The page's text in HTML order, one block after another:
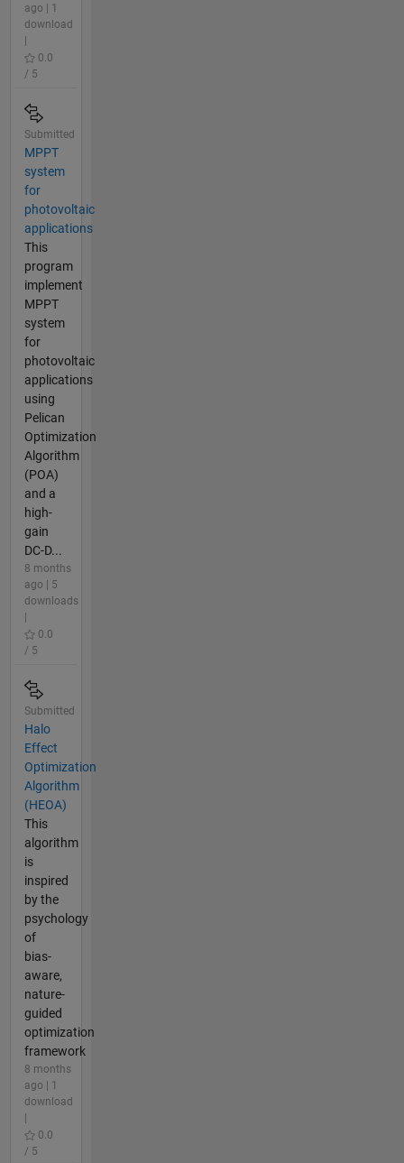
ago | 1
download
0.0
/ 5
Submitted
MPPT
system
for
photovoltaic
applications
This
program
implement
MPPT
system
for
photovoltaic
applications
using
Pelican
Optimization
Algorithm
(POA)
and a
high-
gain
DC-D...
8 months
ago | 5
downloads
0.0
/ 5
Submitted
Halo
Effect
Optimization
Algorithm
(HEOA)
This
algorithm
is
inspired
by the
psychology
of
bias-
aware,
nature-
guided
optimization
framework
8 months
ago | 1
download
0.0
/ 5